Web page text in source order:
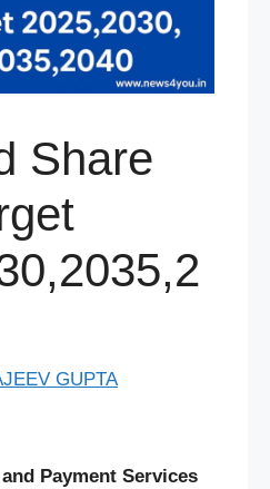
Share
GUPTA
Payment Services